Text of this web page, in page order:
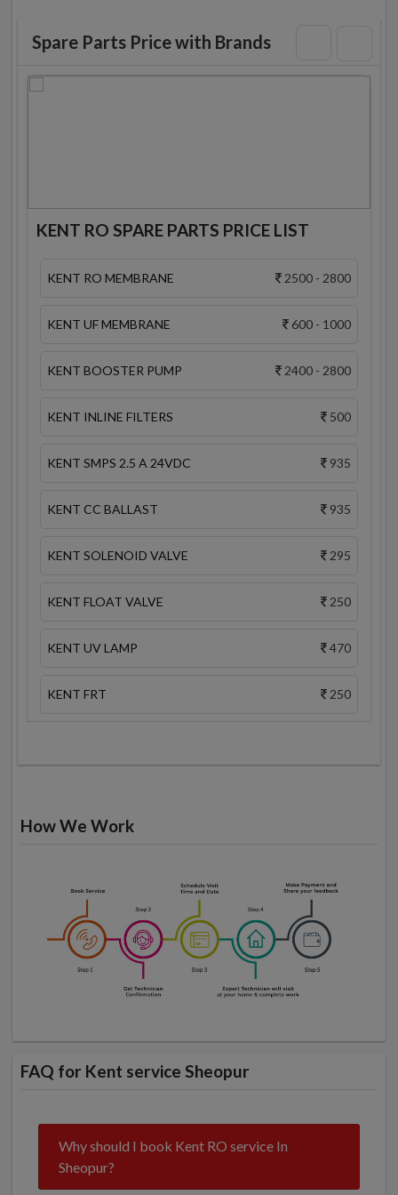
Spare Parts Price with Brands
KENT RO SPARE PARTS PRICE LIST
KENT RO MEMBRANE 2500 - 2800
KENT UF MEMBRANE 600 - 1000
KENT BOOSTER PUMP 2400 - 2800
KENT INLINE FILTERS 500
KENT SMPS 2.5 A 24VDC 935
KENT CC BALLAST 935
KENT SOLENOID VALVE 295
KENT FLOAT VALVE 250
KENT UV LAMP 470
KENT FRT 250
How We Work
FAQ for Kent service Sheopur
Why should I book Kent RO service In
Sheopur?